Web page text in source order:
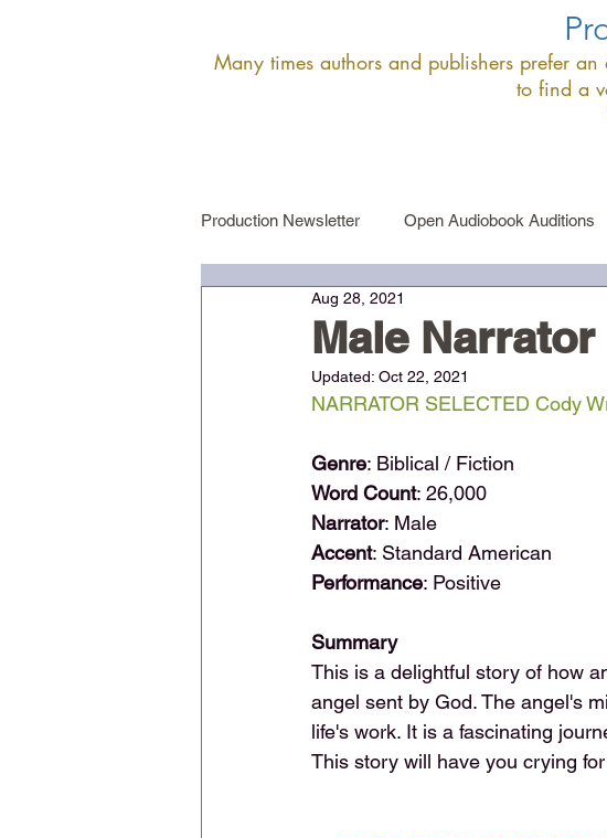
Many times authors and publishers prefer
to find a
Production Newsletter Open Audiobook Auditions
Female Narrator Auditions
Male Narrator
Aug 28, 2021
Updated: Oct 22, 2021
NARRATOR SELECTED Cody
Genre: Biblical / Fiction
Word Count: 26,000
Narrator: Male
Accent: Standard American
Performance: Positive
Summary
This is a delightful story of how
angel sent by God. The angel's
life's work. It is a fascinating
This story will have you crying